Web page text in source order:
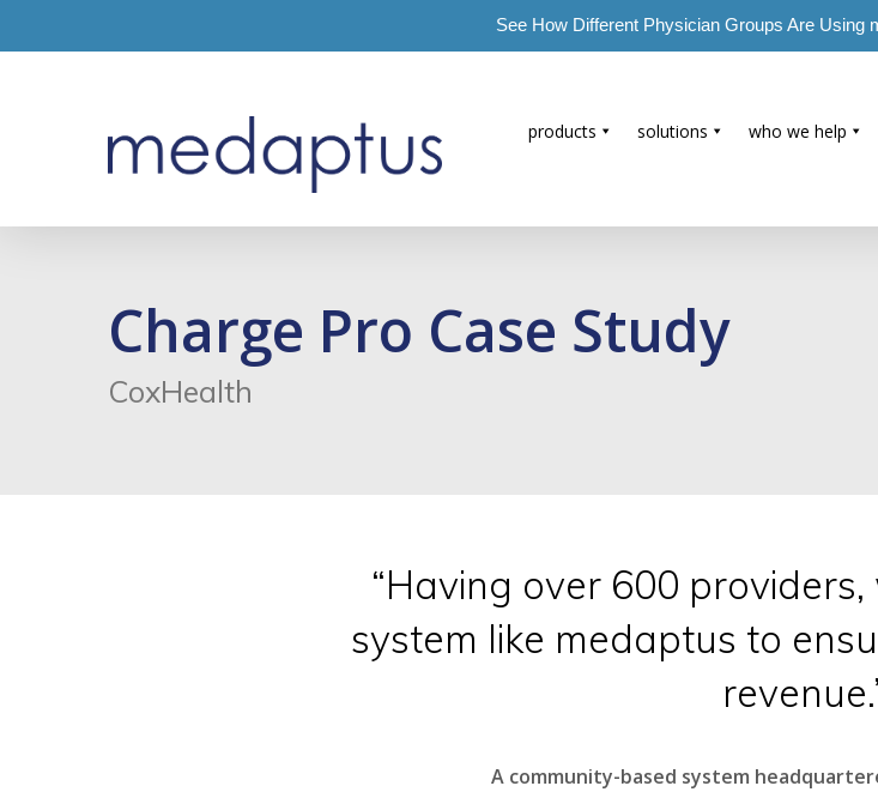
See How Different Physician Groups Are Using
products solutions who we help
Charge Pro Case Study
CoxHealth
“Having over 600
system like medaptus to
A community-based system